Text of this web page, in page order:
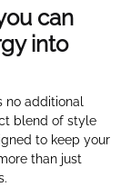
can
into
no additional
blend of style
to keep your
than just